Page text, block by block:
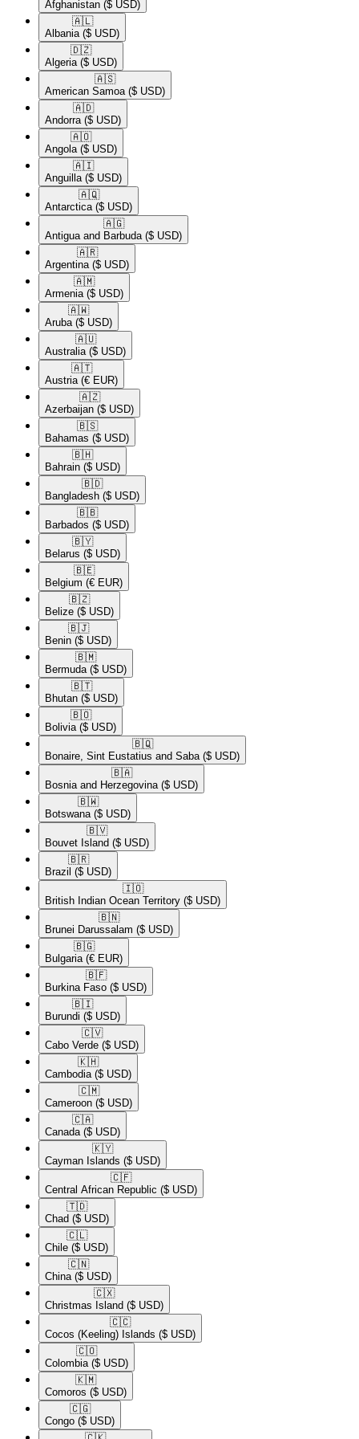
Afghanistan ($ USD)
🇦🇱​
Albania ($ USD)
🇩🇿​
Algeria ($ USD)
🇦🇸​
American Samoa ($ USD)
🇦🇩​
Andorra ($ USD)
🇦🇴​
Angola ($ USD)
🇦🇮​
Anguilla ($ USD)
🇦🇶​
Antarctica ($ USD)
🇦🇬​
Antigua and Barbuda ($ USD)
🇦🇷​
Argentina ($ USD)
🇦🇲​
Armenia ($ USD)
🇦🇼​
Aruba ($ USD)
🇦🇺​
Australia ($ USD)
🇦🇹​
Austria (€ EUR)
🇦🇿​
Azerbaijan ($ USD)
🇧🇸​
Bahamas ($ USD)
🇧🇭​
Bahrain ($ USD)
🇧🇩​
Bangladesh ($ USD)
🇧🇧​
Barbados ($ USD)
🇧🇾​
Belarus ($ USD)
🇧🇪​
Belgium (€ EUR)
🇧🇿​
Belize ($ USD)
🇧🇯​
Benin ($ USD)
🇧🇲​
Bermuda ($ USD)
🇧🇹​
Bhutan ($ USD)
🇧🇴​
Bolivia ($ USD)
🇧🇶​
Bonaire, Sint Eustatius and Saba ($ USD)
🇧🇦​
Bosnia and Herzegovina ($ USD)
🇧🇼​
Botswana ($ USD)
🇧🇻​
Bouvet Island ($ USD)
🇧🇷​
Brazil ($ USD)
🇮🇴​
British Indian Ocean Territory ($ USD)
🇧🇳​
Brunei Darussalam ($ USD)
🇧🇬​
Bulgaria (€ EUR)
🇧🇫​
Burkina Faso ($ USD)
🇧🇮​
Burundi ($ USD)
🇨🇻​
Cabo Verde ($ USD)
🇰🇭​
Cambodia ($ USD)
🇨🇲​
Cameroon ($ USD)
🇨🇦​
Canada ($ USD)
🇰🇾​
Cayman Islands ($ USD)
🇨🇫​
Central African Republic ($ USD)
🇹🇩​
Chad ($ USD)
🇨🇱​
Chile ($ USD)
🇨🇳​
China ($ USD)
🇨🇽​
Christmas Island ($ USD)
🇨🇨​
Cocos (Keeling) Islands ($ USD)
🇨🇴​
Colombia ($ USD)
🇰🇲​
Comoros ($ USD)
🇨🇬​
Congo ($ USD)